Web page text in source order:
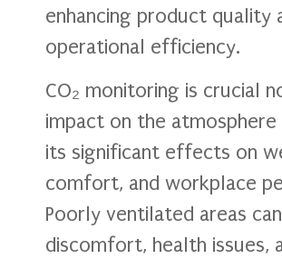
enhancing product quality
operational efficiency.
CO₂ monitoring is crucial
impact on the
its significant effects on
comfort, and workplace
Poorly ventilated areas
discomfort, health issues,